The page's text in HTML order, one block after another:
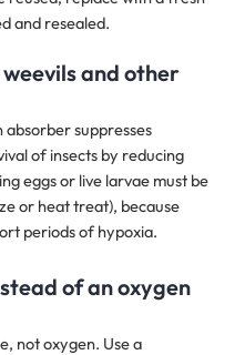
and resealed.
and other
absorber suppresses
of insects by reducing
eggs or live larvae must be
or heat treat), because
periods of hypoxia.
of an oxygen
not oxygen. Use a